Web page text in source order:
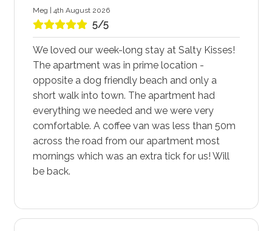
Port-a-Cot: Yes - Note: Mattresses and linen are
not provided for port-a-cots.
Highchair: Yes
Products provided: Laundry powder
More about Salty Kisses by Experience Jervis Bay
Accommodation in Huskisson - Jervis Bay
Huskisson - Jervis Bay, often referred to as the heart of
Jervis Bay, is a vibrant town that offers a perfect blend
of adventure, relaxation, and community charm. With
its easy access to dining, shopping, and entertainment,
memorable holiday. Stay at Salty Kisses by
Experience Jervis Bay accommodation for a
Meg | 4th August 2026
5/5
We loved our week-long stay at Salty Kisses!
The apartment was in prime location -
opposite a dog friendly beach and only a
short walk into town. The apartment had
everything we needed and we were very
comfortable. A coffee van was less than 50m
across the road from our apartment most
mornings which was an extra tick for us! Will
be back.